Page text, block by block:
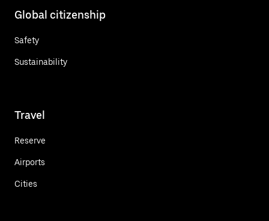
Global citizenship
Safety
Sustainability
Travel
Reserve
Airports
Cities